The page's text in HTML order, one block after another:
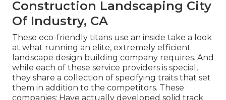
Construction Landscaping City
Of Industry, CA
These eco-friendly titans use an inside take a look
at what running an elite, extremely efficient
landscape design building company requires. And
while each of these service providers is special,
they share a collection of specifying traits that set
them in addition to the competitors. These
companies: Have actually developed solid track